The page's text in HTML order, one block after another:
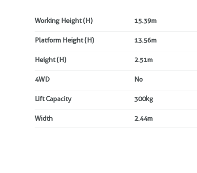
Working Height (H) 15.39m
Platform Height (H) 13.56m
Height (H) 2.51m
4WD No
Lift Capacity 300kg
Width 2.44m